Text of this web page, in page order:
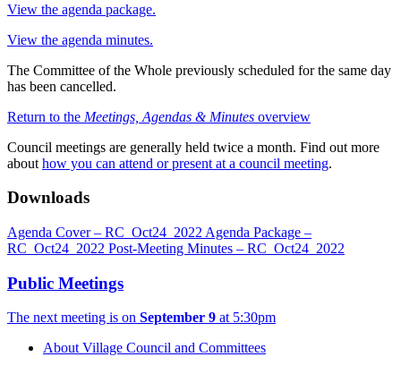
View the agenda package.
View the agenda minutes.
The Committee of the Whole previously scheduled for the same day
has been cancelled.
Return to the Meetings, Agendas & Minutes overview
Council meetings are generally held twice a month. Find out more
about how you can attend or present at a council meeting.
Downloads
Agenda Cover – RC_Oct24_2022 Agenda Package –
RC_Oct24_2022 Post-Meeting Minutes – RC_Oct24_2022
Public Meetings
The next meeting is on September 9 at 5:30pm
About Village Council and Committees